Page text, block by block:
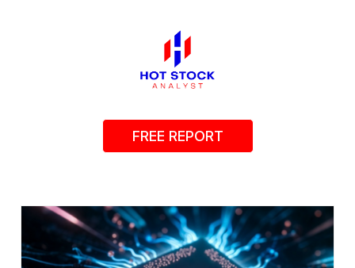
FREE REPORT